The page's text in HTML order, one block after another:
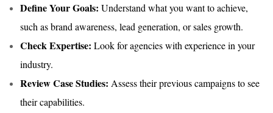
Define Your Goals: Understand what you want to achieve,
such as brand awareness, lead generation, or sales growth.
Check Expertise: Look for agencies with experience in your
industry.
Review Case Studies: Assess their previous campaigns to see
their capabilities.